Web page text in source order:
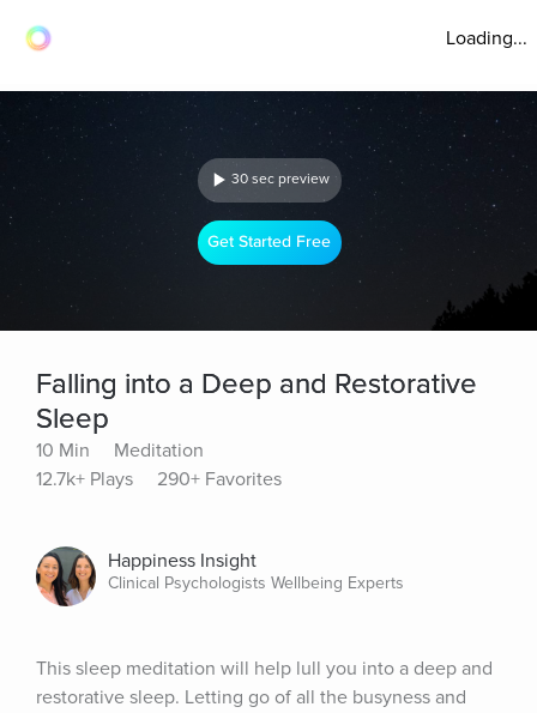
Loading...
30 sec preview
Get Started Free
Falling into a Deep and Restorative
Sleep
10 Min
Meditation
12.7k+ Plays
290+ Favorites
Happiness Insight
Clinical Psychologists Wellbeing Experts
This sleep meditation will help lull you into a deep and
restorative sleep. Letting go of all the busyness and